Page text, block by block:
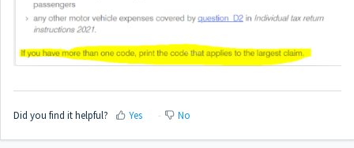
Did you find it helpful? Yes No